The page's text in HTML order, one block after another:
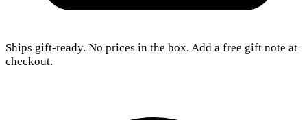
Ships gift-ready. No prices in the box. Add a free gift note at
checkout.